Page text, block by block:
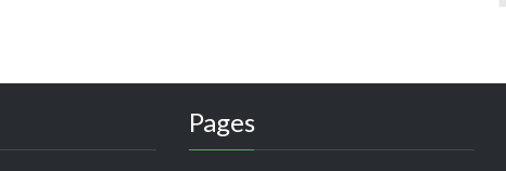
Pages